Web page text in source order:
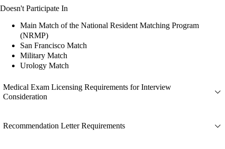
Doesn't Participate In
Main Match of the National Resident Matching Program
(NRMP)
San Francisco Match
Military Match
Urology Match
Medical Exam Licensing Requirements for Interview
Consideration
Recommendation Letter Requirements